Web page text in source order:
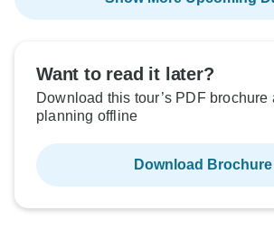
Want to read it later?
Download this tour’s PDF brochure
planning offline
Download Brochure